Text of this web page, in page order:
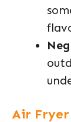
Air Fryer